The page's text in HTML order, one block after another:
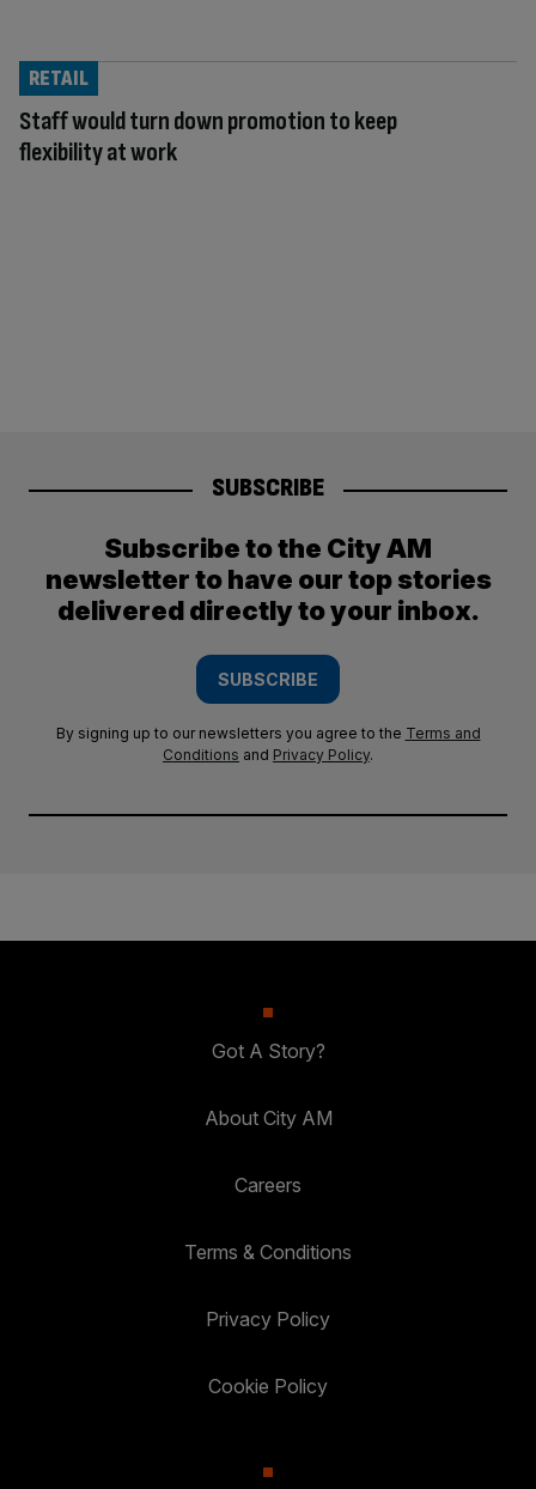
Staff would turn down promotion to keep
flexibility at work
RETAIL
SUBSCRIBE
Subscribe to the City AM
newsletter to have our top stories
delivered directly to your inbox.
SUBSCRIBE
By signing up to our newsletters you agree to the Terms and
Conditions and Privacy Policy.
Got A Story?
About City AM
Careers
Terms & Conditions
Privacy Policy
Cookie Policy